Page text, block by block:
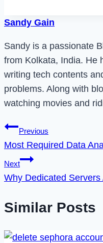
Sandy Gain
Sandy is a passionate
from Kolkata, India. He
writing tech contents
problems. Along with
watching movies and
Post
navigation
Previous
Most Required Data
Next
Why Dedicated
Similar Posts